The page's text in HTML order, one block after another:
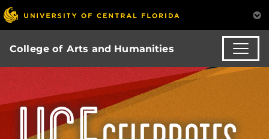
College of Arts and Humanities